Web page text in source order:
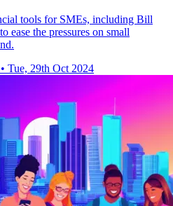
tools for SMEs, including Bill
ease the pressures on small
• Tue, 29th Oct 2024